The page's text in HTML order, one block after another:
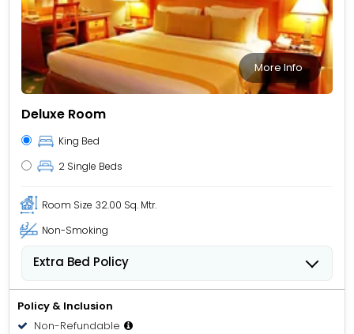
More Info
Deluxe Room
King Bed
2 Single Beds
Room Size 32.00 Sq. Mtr.
Non-Smoking
Extra Bed Policy
Policy & Inclusion
Non-Refundable